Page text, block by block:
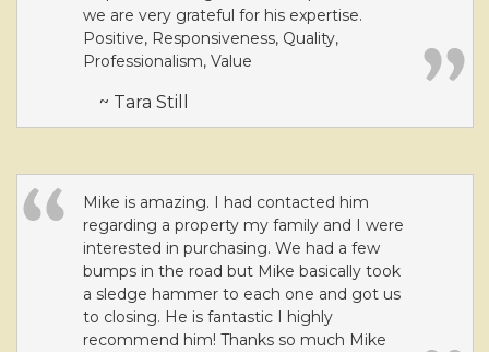
we are very grateful for his expertise.
Positive, Responsiveness, Quality,
Professionalism, Value
~ Tara Still
Mike is amazing. I had contacted him
regarding a property my family and I were
interested in purchasing. We had a few
bumps in the road but Mike basically took
a sledge hammer to each one and got us
to closing. He is fantastic I highly
recommend him! Thanks so much Mike